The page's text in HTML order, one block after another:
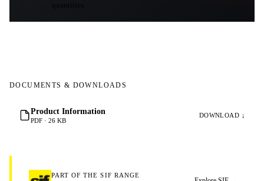
quantities.
DOCUMENTS & DOWNLOADS
Product Information
PDF · 26 KB
DOWNLOAD ↓
PART OF THE SIF RANGE